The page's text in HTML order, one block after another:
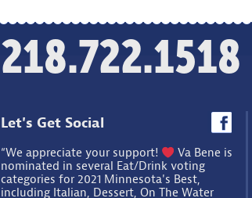
218.722.1518
Let's Get Social
“We appreciate your support!
Va Bene is
nominated in several Eat/Drink voting
categories for 2021 Minnesota's Best,
including Italian, Dessert, On The Water